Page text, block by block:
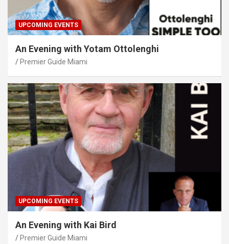
UPCOMING EVENTS
An Evening with Yotam Ottolenghi
Premier Guide Miami
UPCOMING EVENTS
An Evening with Kai Bird
Premier Guide Miami